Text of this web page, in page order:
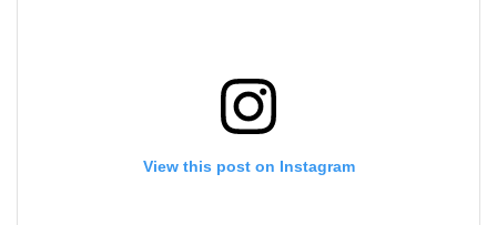
View this post on Instagram